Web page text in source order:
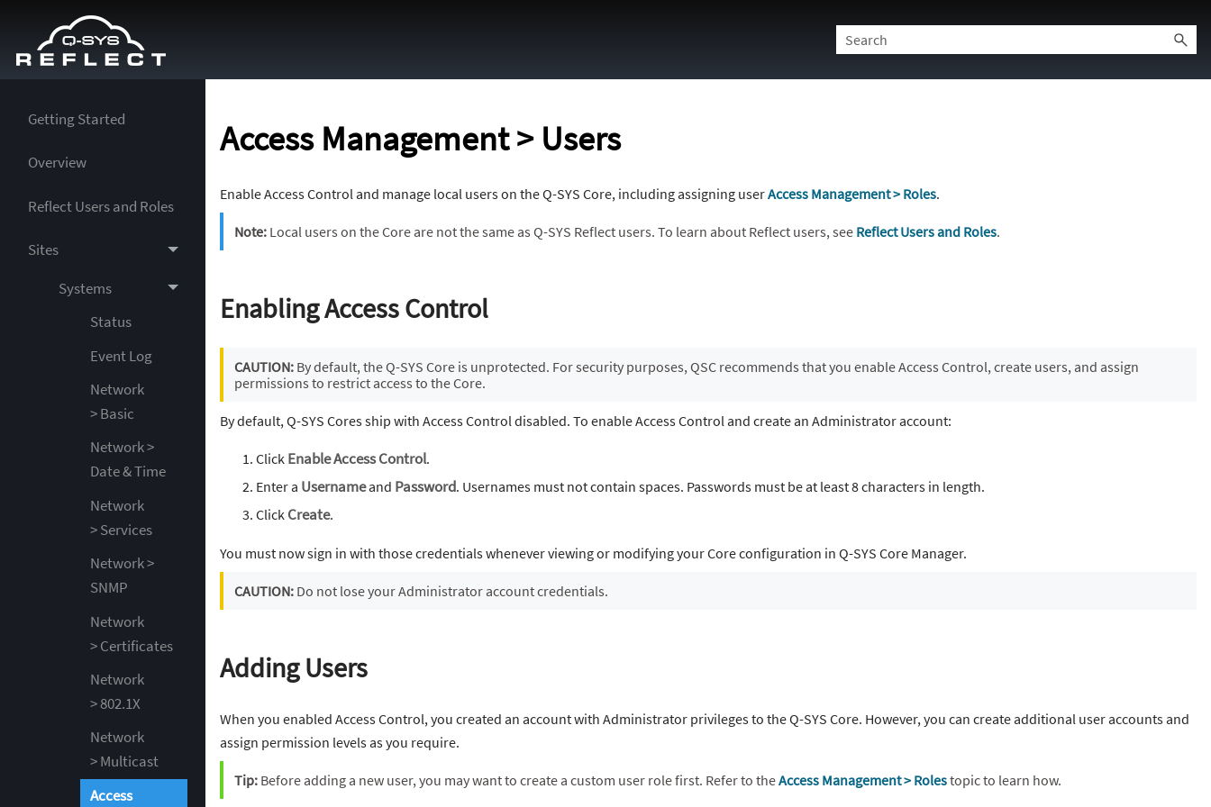
Getting Started
Overview
Reflect Users and Roles
Sites
Systems
Status
Event Log
Network
> Basic
Network >
Date & Time
Network
> Services
Network >
SNMP
Network
> Certificates
Network
> 802.1X
Network
> Multicast
Access
Access Management > Users
Enable Access Control and manage local users on the Q-SYS Core, including assigning userAccess Management > Roles.
Note: Local users on the Core are not the same as Q-SYS Reflect users. To learn about Reflect users, see Reflect Users and Roles.
Enabling Access Control
CAUTION: By default, the Q-SYS Core is unprotected. For security purposes, QSC recommends that you enable Access Control, create users, and assign
permissions to restrict access to the Core.
By default, Q-SYS Cores ship with Access Control disabled. To enable Access Control and create an Administrator account:
Click Enable Access Control.
Enter a Usernameand Password. Usernames must not contain spaces. Passwords must be at least 8 characters in length.
Click Create.
You must now sign in with those credentials whenever viewing or modifying your Core configuration in Q-SYS Core Manager.
CAUTION: Do not lose your Administrator account credentials.
Adding Users
When you enabled Access Control, you created an account with Administrator privileges to the Q-SYS Core. However, you can create additional user accounts and
assign permission levels as you require.
Tip: Before adding a new user, you may want to create a custom user role first. Refer to theAccess Management > Rolestopic to learn how.